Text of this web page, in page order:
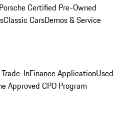
Porsche Certified Pre-Owned
Classic CarsDemos & Service
InFinance ApplicationUsed
Approved CPO Program